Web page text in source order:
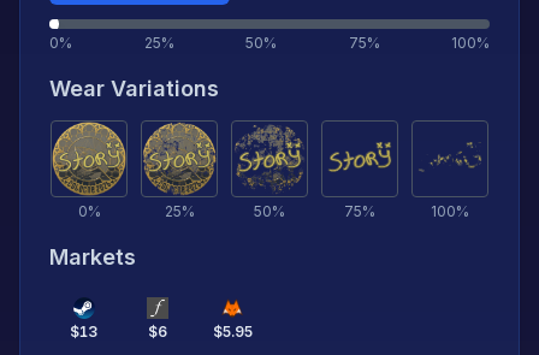
0% 25% 50% 75% 100%
Wear Variations
0% 25% 50% 75% 100%
Markets
$13 $6 $5.95